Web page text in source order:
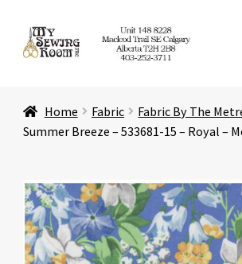
Skip
to
Skip
to
Store
Education
Home Fabric Fabric By The
Summer Breeze – 533681-15 – Royal –